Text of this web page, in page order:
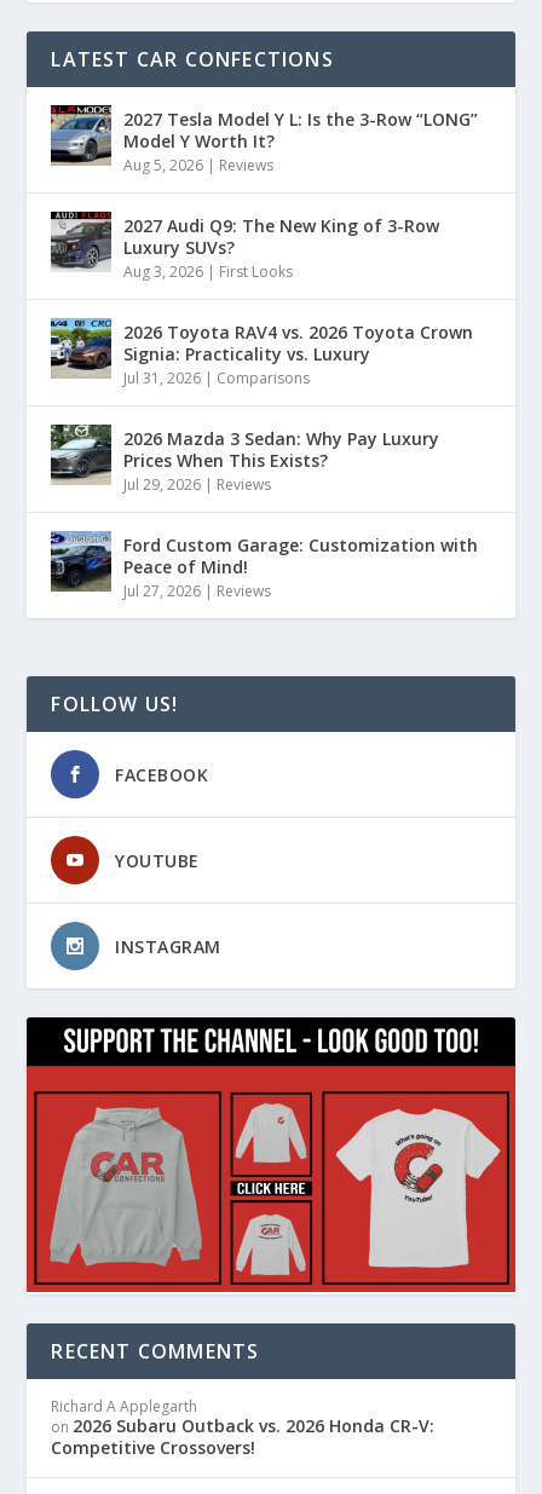
LATEST CAR CONFECTIONS
2027 Tesla Model Y L: Is the 3-Row “LONG”
Model Y Worth It?
Aug 5, 2026 | Reviews
2027 Audi Q9: The New King of 3-Row
Luxury SUVs?
Aug 3, 2026 | First Looks
2026 Toyota RAV4 vs. 2026 Toyota Crown
Signia: Practicality vs. Luxury
Jul 31, 2026 | Comparisons
2026 Mazda 3 Sedan: Why Pay Luxury
Prices When This Exists?
Jul 29, 2026 | Reviews
Ford Custom Garage: Customization with
Peace of Mind!
Jul 27, 2026 | Reviews
FOLLOW US!
FACEBOOK
YOUTUBE
INSTAGRAM
RECENT COMMENTS
Richard A Applegarth
on 2026 Subaru Outback vs. 2026 Honda CR-V:
Competitive Crossovers!